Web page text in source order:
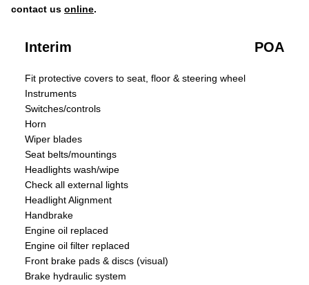
contact us online.
Interim POA
Fit protective covers to seat, floor & steering wheel
Instruments
Switches/controls
Horn
Wiper blades
Seat belts/mountings
Headlights wash/wipe
Check all external lights
Headlight Alignment
Handbrake
Engine oil replaced
Engine oil filter replaced
Front brake pads & discs (visual)
Brake hydraulic system